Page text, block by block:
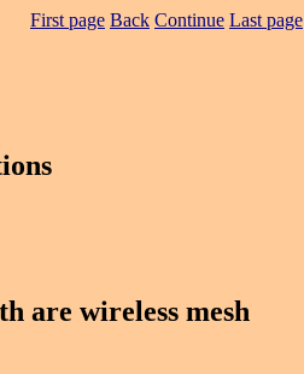
First page Back Continue Last page
are wireless mesh